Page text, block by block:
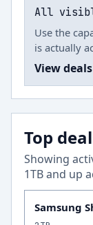
All
Use the
is actually
View deals
Top
Showing
1TB and up
Samsung